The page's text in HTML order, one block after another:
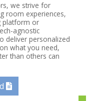
we strive for
room experiences,
platform or
agnostic
deliver personalized
what you need,
than others can